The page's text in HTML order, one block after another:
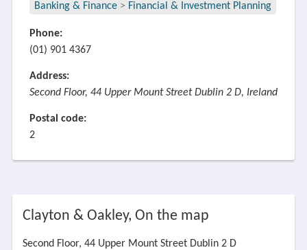
Banking & Finance > Financial & Investment Planning
Phone:
(01) 901 4367
Address:
Second Floor, 44 Upper Mount Street Dublin 2 D, Ireland
Postal code:
2
Clayton & Oakley, On the map
Second Floor, 44 Upper Mount Street Dublin 2 D